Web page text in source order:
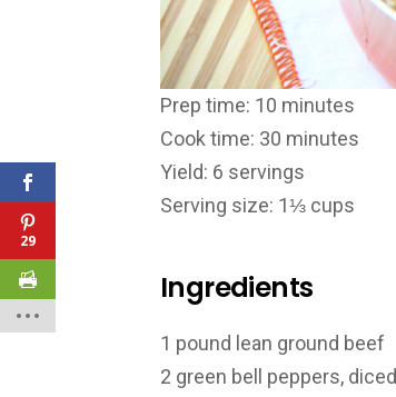
Prep time: 10 minutes
Cook time: 30 minutes
Yield: 6 servings
Serving size: 1⅓ cups
Ingredients
1 pound lean ground beef
2 green bell peppers, diced
29